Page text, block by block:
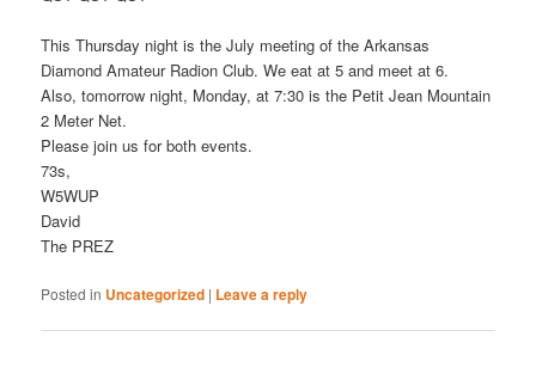
This Thursday night is the July meeting of the Arkansas
Diamond Amateur Radion Club. We eat at 5 and meet at 6.
Also, tomorrow night, Monday, at 7:30 is the Petit Jean Mountain
2 Meter Net.
Please join us for both events.
73s,
W5WUP
David
The PREZ
Posted in Uncategorized | Leave a reply